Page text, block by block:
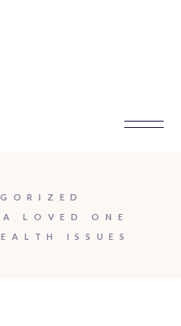
LOVED ONE
ISSUES